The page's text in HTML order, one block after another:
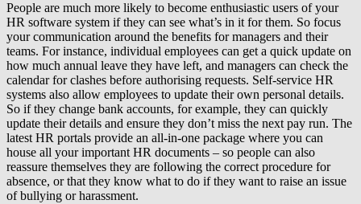
People are much more likely to become enthusiastic users of your
HR software system if they can see what’s in it for them. So focus
your communication around the benefits for managers and their
teams. For instance, individual employees can get a quick update on
how much annual leave they have left, and managers can check the
calendar for clashes before authorising requests. Self-service HR
systems also allow employees to update their own personal details.
So if they change bank accounts, for example, they can quickly
update their details and ensure they don’t miss the next pay run. The
latest HR portals provide an all-in-one package where you can
house all your important HR documents – so people can also
reassure themselves they are following the correct procedure for
absence, or that they know what to do if they want to raise an issue
of bullying or harassment.